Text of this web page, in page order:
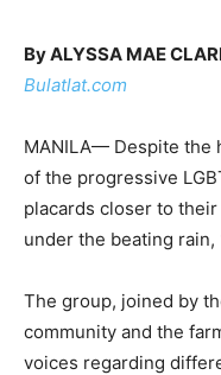
By ALYSSA MAE
Bulatlat.com
MANILA— Despite the
of the progressive
placards closer to
under the beating rain,
The group, joined by
community and the
voices regarding